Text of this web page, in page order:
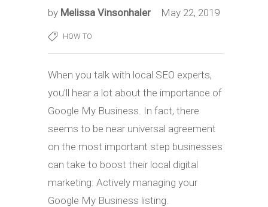
by Melissa Vinsonhaler May 22, 2019
HOW TO
When you talk with local SEO experts,
you’ll hear a lot about the importance of
Google My Business. In fact, there
seems to be near universal agreement
on the most important step businesses
can take to boost their local digital
marketing: Actively managing your
Google My Business listing.